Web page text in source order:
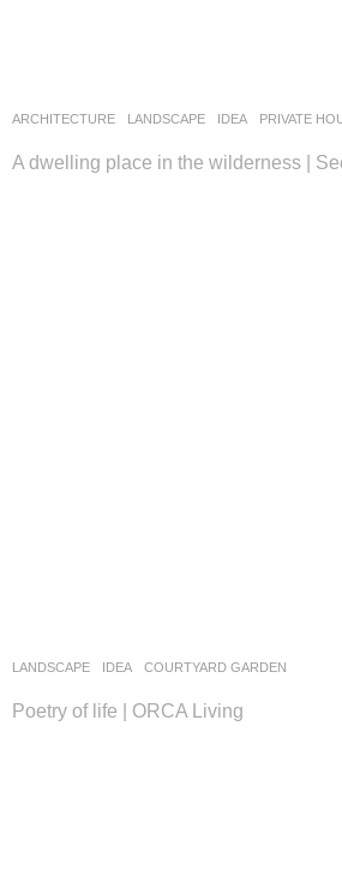
ARCHITECTURE ,LANDSCAPE IDEA PRIVATE
A dwelling place in the wilderness |
LANDSCAPE IDEA COURTYARD GARDEN
Poetry of life | ORCA Living